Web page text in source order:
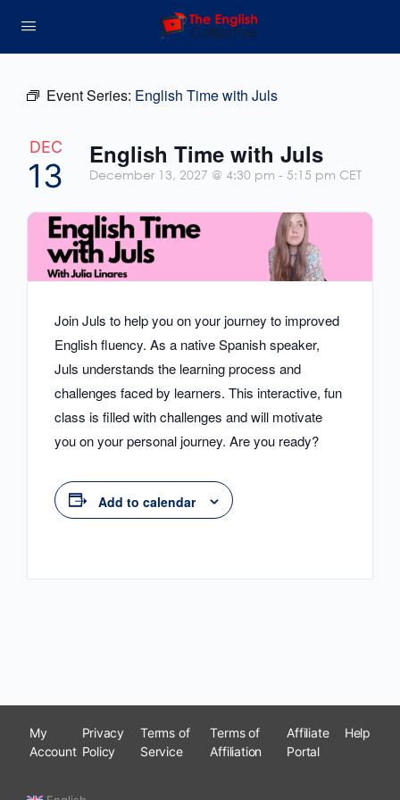
Event Series: English Time with Juls
DEC
13
English Time with Juls
December 13, 2027 @ 4:30 pm - 5:15 pm CET
Join Juls to help you on your journey to improved
English fluency. As a native Spanish speaker,
Juls understands the learning process and
challenges faced by learners. This interactive, fun
class is filled with challenges and will motivate
you on your personal journey. Are you ready?
Add to calendar
My
Account
Privacy
Policy
Terms of
Service
Terms of
Affiliation
Affiliate
Portal
Help